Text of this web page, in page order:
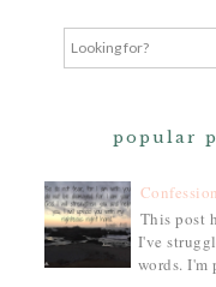
popular
This post
I've
words. I'm